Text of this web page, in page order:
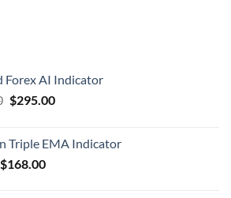
Forex AI Indicator
$295.00
Triple EMA Indicator
$168.00